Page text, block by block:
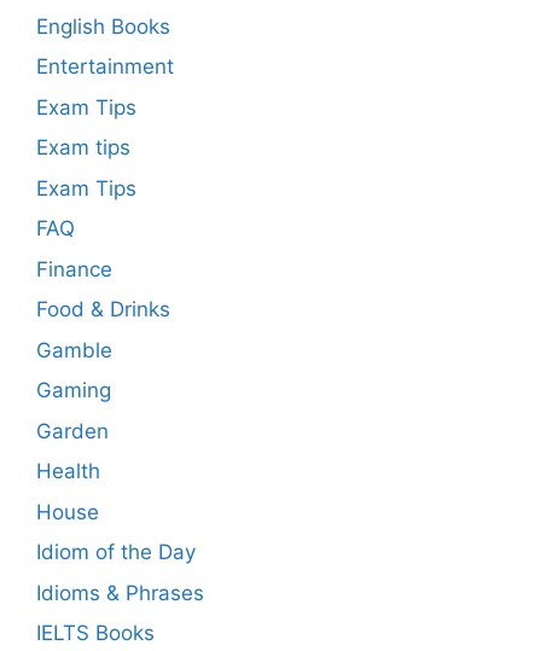
English Books
Entertainment
Exam Tips
Exam tips
Exam Tips
FAQ
Finance
Food & Drinks
Gamble
Gaming
Garden
Health
House
Idiom of the Day
Idioms & Phrases
IELTS Books